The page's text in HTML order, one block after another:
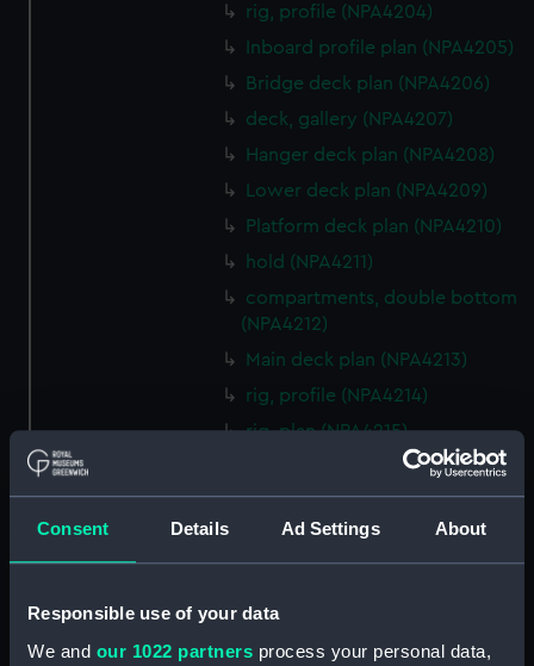
Consent Details Ad Settings About
Responsible use of your data
We and our 1022 partners process your personal data,
rig, profile (NPA4204)
Inboard profile plan (NPA4205)
Bridge deck plan (NPA4206)
deck, gallery (NPA4207)
Hanger deck plan (NPA4208)
Lower deck plan (NPA4209)
Platform deck plan (NPA4210)
hold (NPA4211)
compartments, double bottom
(NPA4212)
Main deck plan (NPA4213)
rig, profile (NPA4214)
rig, plan (NPA4215)
Inboard profile plan (NPA4216)
deck, superstructure (NPA4217)
Forecastle deck plan (NPA4218)
Lower deck plan (NPA4220)
Platform deck plan (NPA4221)